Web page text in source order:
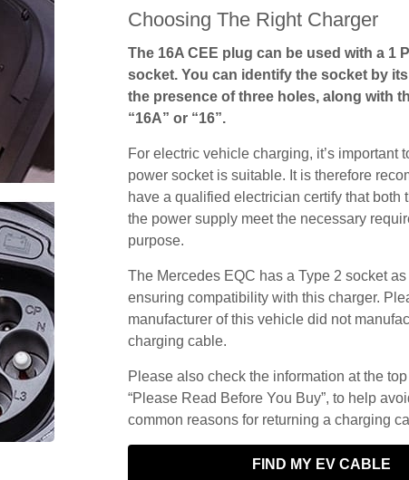
Choosing The Right Charger
The 16A CEE plug can be used with a 1
socket. You can identify the socket by
the presence of three holes, along with
“16A” or “16”.
For electric vehicle charging, it’s important
power socket is suitable. It is therefore
have a qualified electrician certify that both
the power supply meet the necessary
purpose.
The Mercedes EQC has a Type 2 socket
ensuring compatibility with this charger.
manufacturer of this vehicle did not
charging cable.
Please also check the information at the
“Please Read Before You Buy”, to help
common reasons for returning a charging
FIND MY EV CABLE